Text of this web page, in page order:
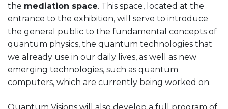
the mediation space. This space, located at the
entrance to the exhibition, will serve to introduce
the general public to the fundamental concepts of
quantum physics, the quantum technologies that
we already use in our daily lives, as well as new
emerging technologies, such as quantum
computers, which are currently being worked on.